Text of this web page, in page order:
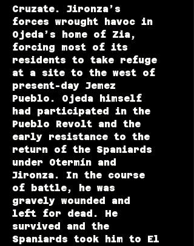
Cruzate. Jironza’s
forces wrought havoc in
Ojeda’s home of Zia,
forcing most of its
residents to take refuge
at a site to the west of
present-day Jemez
Pueblo. Ojeda himself
had participated in the
Pueblo Revolt and the
early resistance to the
return of the Spaniards
under Otermín and
Jironza. In the course
of battle, he was
gravely wounded and
left for dead. He
survived and the
Spaniards took him to El